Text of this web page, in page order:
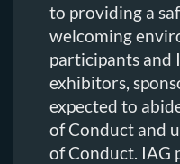
to providing a
welcoming
participants and
exhibitors,
expected to
of Conduct and
of Conduct. IAG